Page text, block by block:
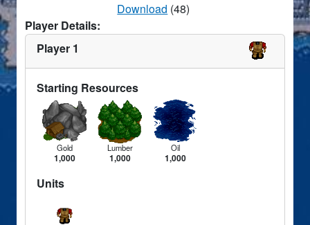
Download (48)
Player Details:
Player 1
Starting Resources
Gold
1,000
Lumber
1,000
Oil
1,000
Units